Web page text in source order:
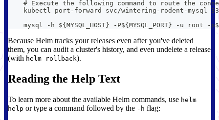
# Execute the following command to route the
kubectl port-forward svc/wintering-rodent-mysql
mysql -h ${MYSQL_HOST} -P${MYSQL_PORT} -u root -
Because Helm tracks your releases even after you've deleted
them, you can audit a cluster's history, and even undelete a release
(with helm rollback).
Reading the Help Text
To learn more about the available Helm commands, use helm
help or type a command followed by the -h flag: